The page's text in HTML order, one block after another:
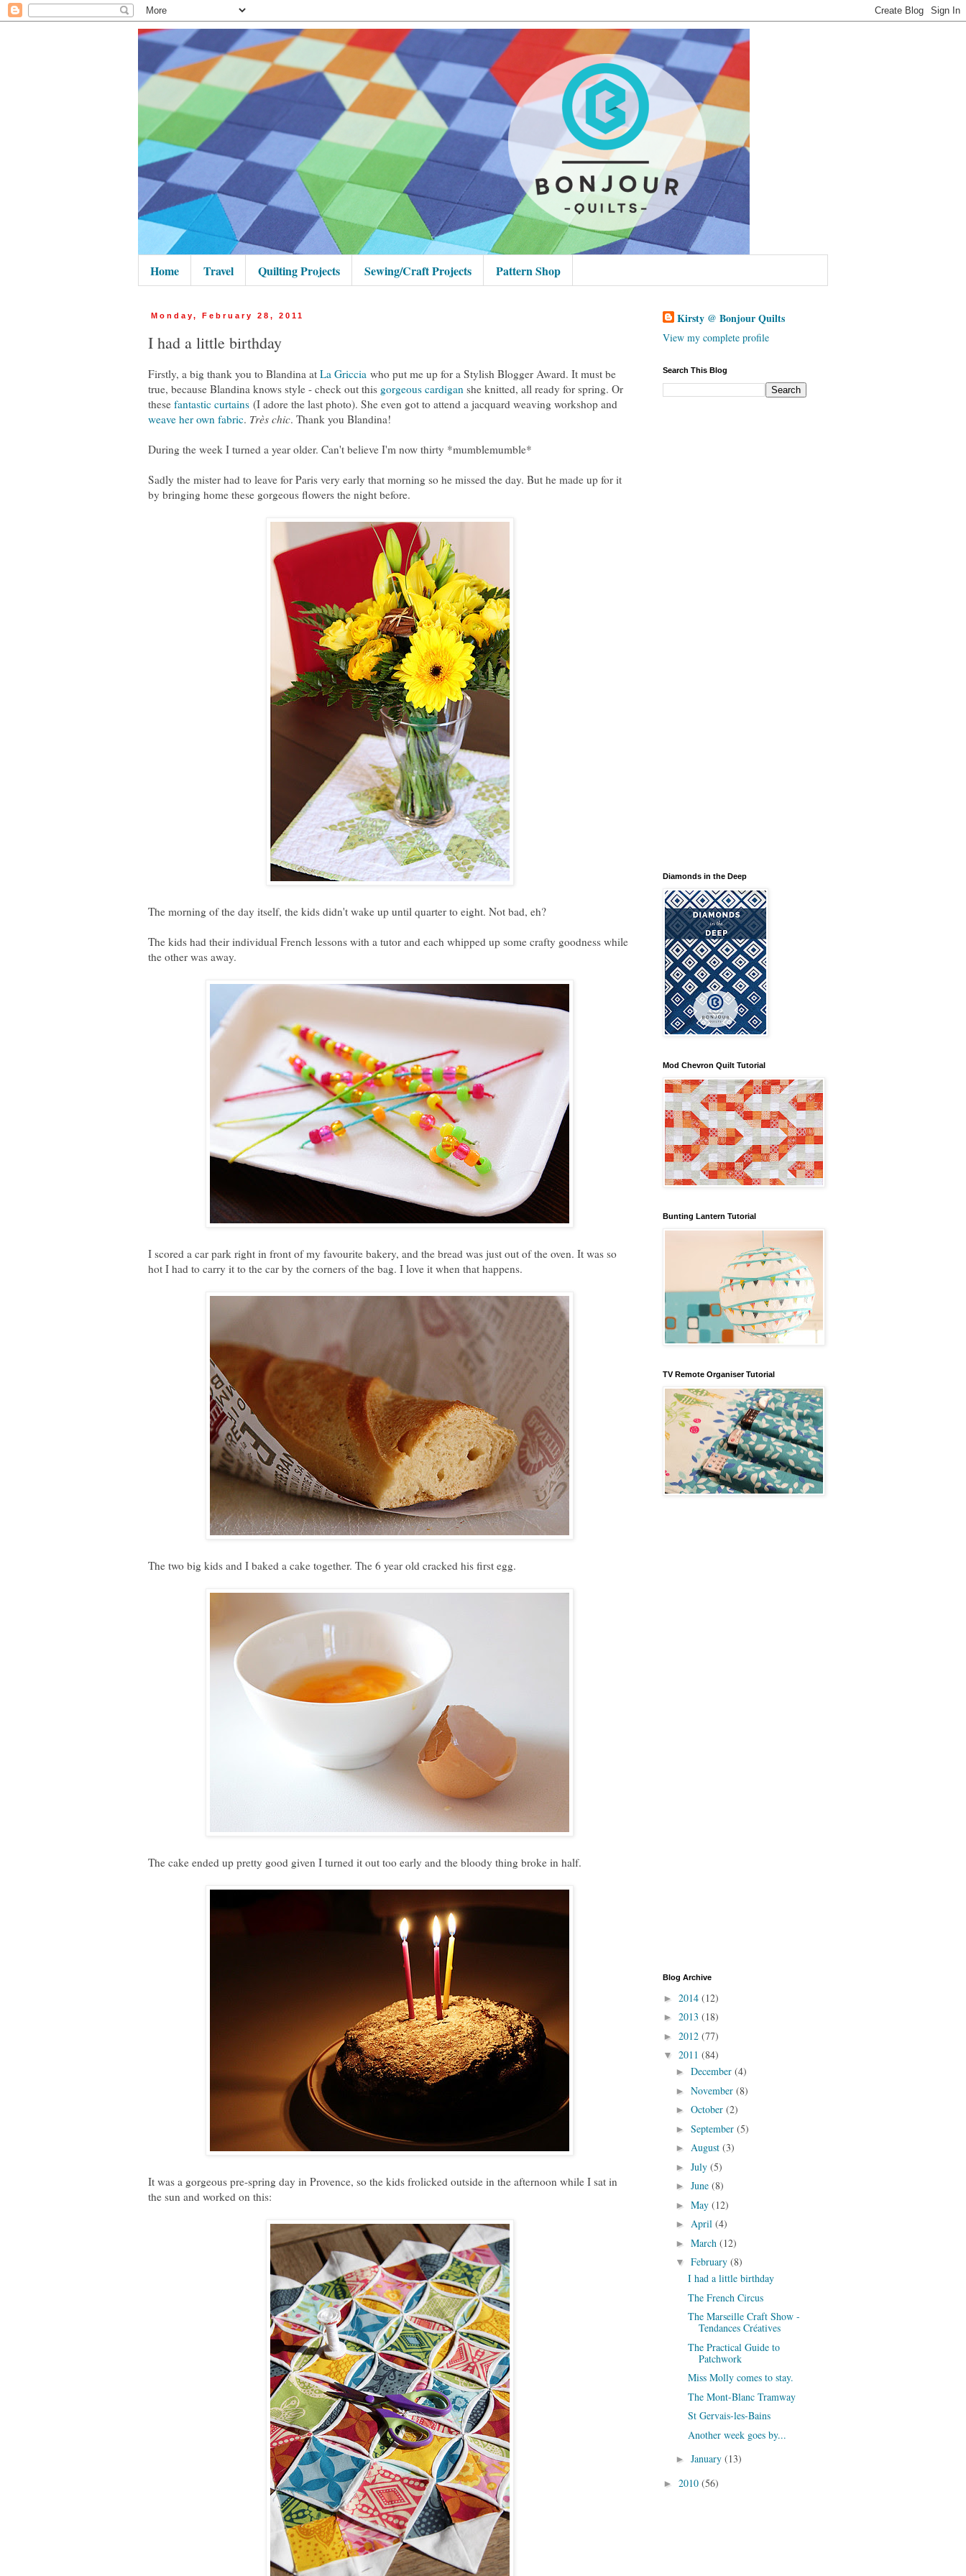
Home Travel Quilting Projects Sewing/Craft Projects Pattern Shop
Monday, February 28, 2011
I had a little birthday
Firstly, a big thank you to Blandina at La Griccia who put me up for a Stylish Blogger Award. It must be
true, because Blandina knows style - check out this gorgeous cardigan she knitted, all ready for spring. Or
these fantastic curtains (I adore the last photo). She even got to attend a jacquard weaving workshop and
weave her own fabric. Très chic. Thank you Blandina!
During the week I turned a year older. Can't believe I'm now thirty *mumblemumble*
Sadly the mister had to leave for Paris very early that morning so he missed the day. But he made up for it
by bringing home these gorgeous flowers the night before.
The morning of the day itself, the kids didn't wake up until quarter to eight. Not bad, eh?
The kids had their individual French lessons with a tutor and each whipped up some crafty goodness while
the other was away.
I scored a car park right in front of my favourite bakery, and the bread was just out of the oven. It was so
hot I had to carry it to the car by the corners of the bag. I love it when that happens.
The two big kids and I baked a cake together. The 6 year old cracked his first egg.
The cake ended up pretty good given I turned it out too early and the bloody thing broke in half.
It was a gorgeous pre-spring day in Provence, so the kids frolicked outside in the afternoon while I sat in
the sun and worked on this:
Kirsty @ Bonjour Quilts
View my complete profile
Search This Blog
Diamonds in the Deep
Mod Chevron Quilt Tutorial
Bunting Lantern Tutorial
TV Remote Organiser Tutorial
Blog Archive
► 2014 (12)
► 2013 (18)
► 2012 (77)
▼ 2011 (84)
► December (4)
► November (8)
► October (2)
► September (5)
► August (3)
► July (5)
► June (8)
► May (12)
► April (4)
► March (12)
▼ February (8)
I had a little birthday
The French Circus
The Marseille Craft Show -
Tendances Créatives
The Practical Guide to
Patchwork
Miss Molly comes to stay.
The Mont-Blanc Tramway
St Gervais-les-Bains
Another week goes by...
► January (13)
► 2010 (56)